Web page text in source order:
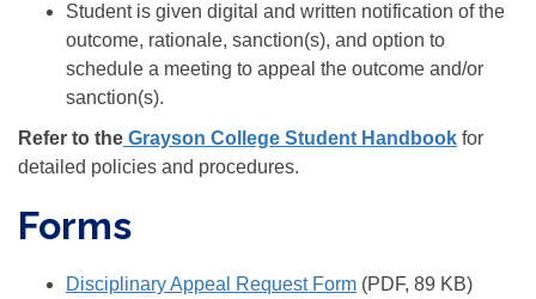
Student is given digital and written notification of the
outcome, rationale, sanction(s), and option to
schedule a meeting to appeal the outcome and/or
sanction(s).
Refer to the Grayson College Student Handbook for
detailed policies and procedures.
Forms
Disciplinary Appeal Request Form (PDF, 89 KB)